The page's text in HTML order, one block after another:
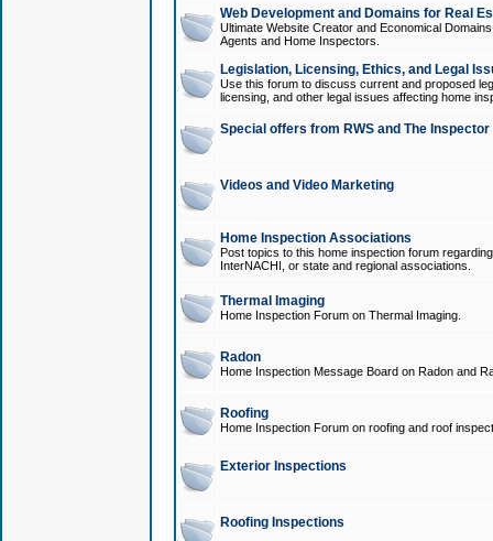
Web Development and Domains for Real
Ultimate Website Creator and Economical
Agents and Home Inspectors.
Legislation, Licensing, Ethics, and Legal
Use this forum to discuss current and proposed
licensing, and other legal issues affecting home
Special offers from RWS and The
Videos and Video Marketing
Home Inspection Associations
Post topics to this home inspection forum
InterNACHI, or state and regional associations.
Thermal Imaging
Home Inspection Forum on Thermal Imaging.
Radon
Home Inspection Message Board on Radon and
Roofing
Home Inspection Forum on roofing and roof
Exterior Inspections
Roofing Inspections